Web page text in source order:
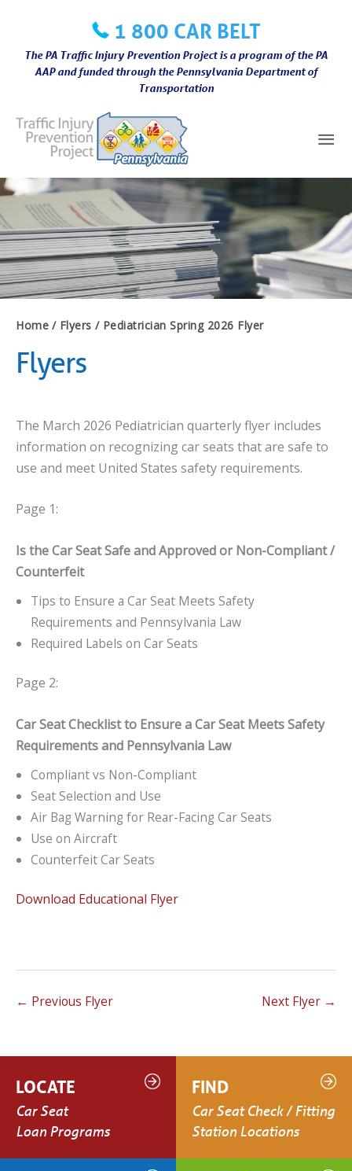
content
1 800 CAR BELT
The PA Traffic Injury Prevention Project is a program of the PA
AAP and funded through the Pennsylvania Department of
Transportation
Home Flyers Pediatrician Spring 2026 Flyer
Flyers
The March 2026 Pediatrician quarterly flyer includes
information on recognizing car seats that are safe to
use and meet United States safety requirements.
Page 1:
Is the Car Seat Safe and Approved or Non-Compliant /
Counterfeit
Tips to Ensure a Car Seat Meets Safety
Requirements and Pennsylvania Law
Required Labels on Car Seats
Page 2:
Car Seat Checklist to Ensure a Car Seat Meets Safety
Requirements and Pennsylvania Law
Compliant vs Non-Compliant
Seat Selection and Use
Air Bag Warning for Rear-Facing Car Seats
Use on Aircraft
Counterfeit Car Seats
Download Educational Flyer
← Previous Flyer Next Flyer →
LOCATE
Car Seat
Loan Programs
FIND
Car Seat Check / Fitting
Station Locations